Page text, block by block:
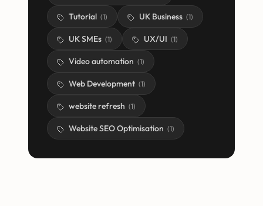
Tutorial (1) UK Business (1)
UK SMEs (1) UX/UI (1)
Video automation (1)
Web Development (1)
website refresh (1)
Website SEO Optimisation (1)